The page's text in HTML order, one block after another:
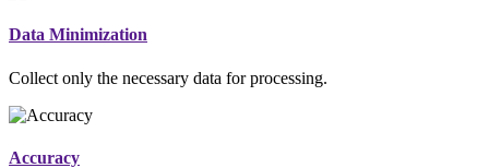
Data Minimization
Collect only the necessary data for processing.
Accuracy